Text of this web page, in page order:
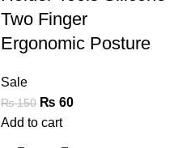
Two Finger
Ergonomic Posture
Sale
₨150 ₨ 60
Add to cart